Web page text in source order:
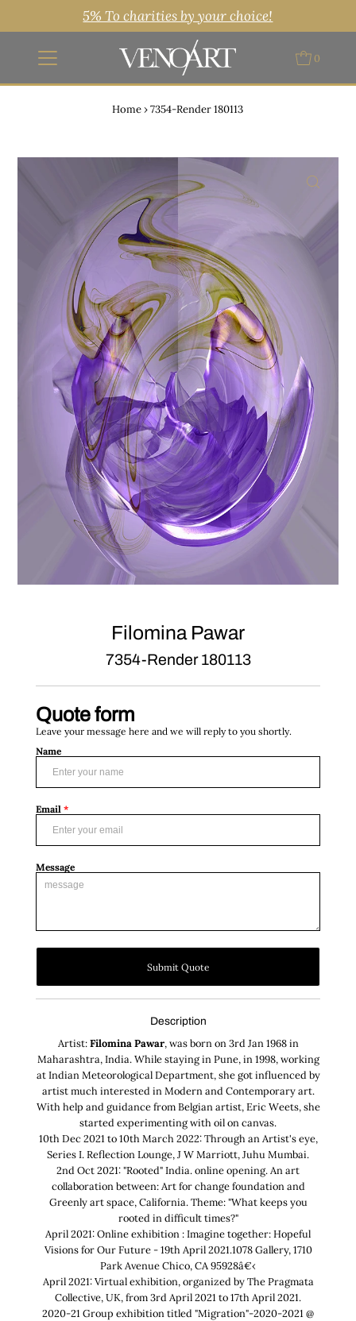
5% To charities by your choice!
0
Home › 7354-Render 180113
Filomina Pawar
7354-Render 180113
Quote form
Leave your message here and we will reply to you shortly.
Name
Email*
Message
Submit Quote
Description
Artist:Filomina Pawar, was born on 3rd Jan 1968 in
Maharashtra, India. While staying in Pune, in 1998, working
at Indian Meteorological Department, she got influenced by
artist much interested in Modern and Contemporary art.
With help and guidance from Belgian artist, Eric Weets, she
started experimenting with oil on canvas.
10th Dec 2021 to 10th March 2022: Through an Artist's eye,
Series I. Reflection Lounge, J W Marriott, Juhu Mumbai.
2nd Oct 2021: "Rooted" India. online opening. An art
collaboration between: Art for change foundation and
Greenly art space, California. Theme: "What keeps you
rooted in difficult times?"
April 2021: Online exhibition : Imagine together: Hopeful
Visions for Our Future - 19th April 2021.1078 Gallery, 1710
Park Avenue Chico, CA 95928â€‹
April 2021: Virtual exhibition, organized by The Pragmata
Collective, UK, from 3rd April 2021 to 17th April 2021.
2020-21 Group exhibition titled "Migration"-2020-2021 @